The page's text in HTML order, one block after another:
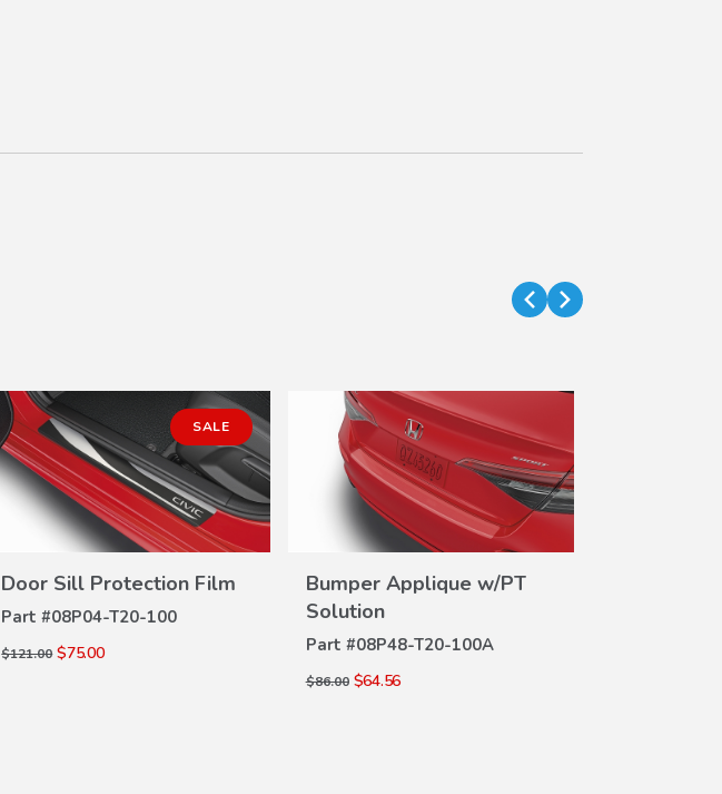
SALE
Door Sill Protection Film
Part #08P04-T20-100
$121.00 $75.00
VIEW
Bumper Applique w/PT
Solution
Part #08P48-T20-100A
$86.00 $64.56